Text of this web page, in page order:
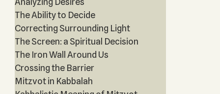
The Ability to Decide
Correcting Surrounding Light
The Screen: a Spiritual Decision
The Iron Wall Around Us
Crossing the Barrier
Mitzvot in Kabbalah